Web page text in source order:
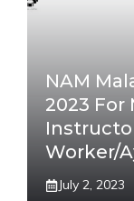
NAM
2023 For
Worker/
July 2, 2023